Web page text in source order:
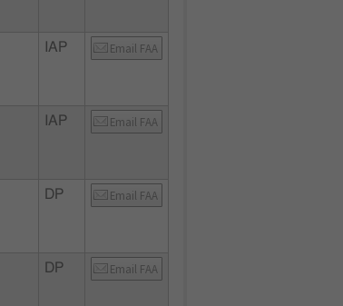
IAP Email FAA
IAP Email FAA
DP Email FAA
DP Email FAA